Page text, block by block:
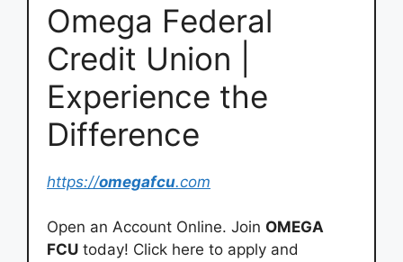
Omega Federal
Credit Union |
Experience the
Difference
https://omegafcu.com
Open an Account Online. Join OMEGA
FCU today! Click here to apply and